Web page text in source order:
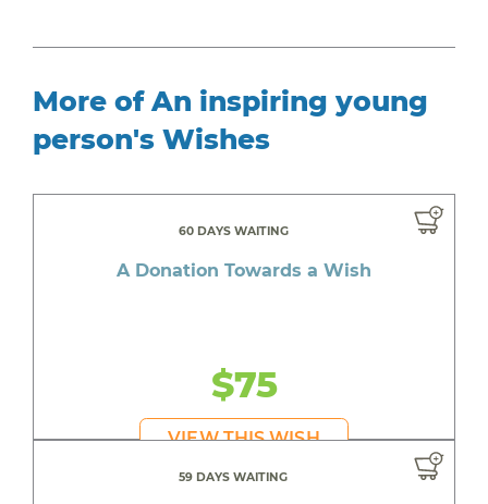
More of An inspiring young
person's Wishes
60 DAYS WAITING
A Donation Towards a Wish
$75
VIEW THIS WISH
59 DAYS WAITING